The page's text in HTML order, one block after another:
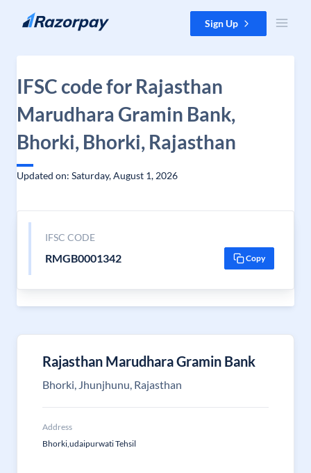
Skip to content Sign Up
IFSC code for Rajasthan
Marudhara Gramin Bank,
Bhorki, Bhorki, Rajasthan
Updated on: Saturday, August 1, 2026
IFSC CODE
RMGB0001342 Copy
Rajasthan Marudhara Gramin Bank
Bhorki, Jhunjhunu, Rajasthan
Address
Bhorki,udaipurwati Tehsil